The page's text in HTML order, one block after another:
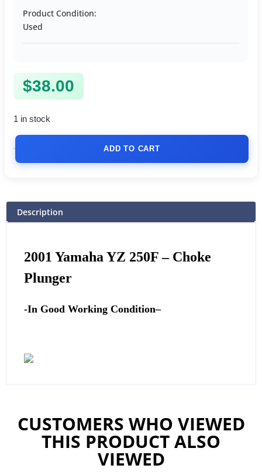
Product Condition:
Used
$38.00
1 in stock
ADD TO CART
Description
2001 YamahaYZ 250F – Choke
Plunger
-In Good Working Condition–
CUSTOMERS WHO VIEWED
THIS PRODUCT ALSO
VIEWED